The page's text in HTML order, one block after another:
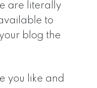
are literally
to
blog the
you like and